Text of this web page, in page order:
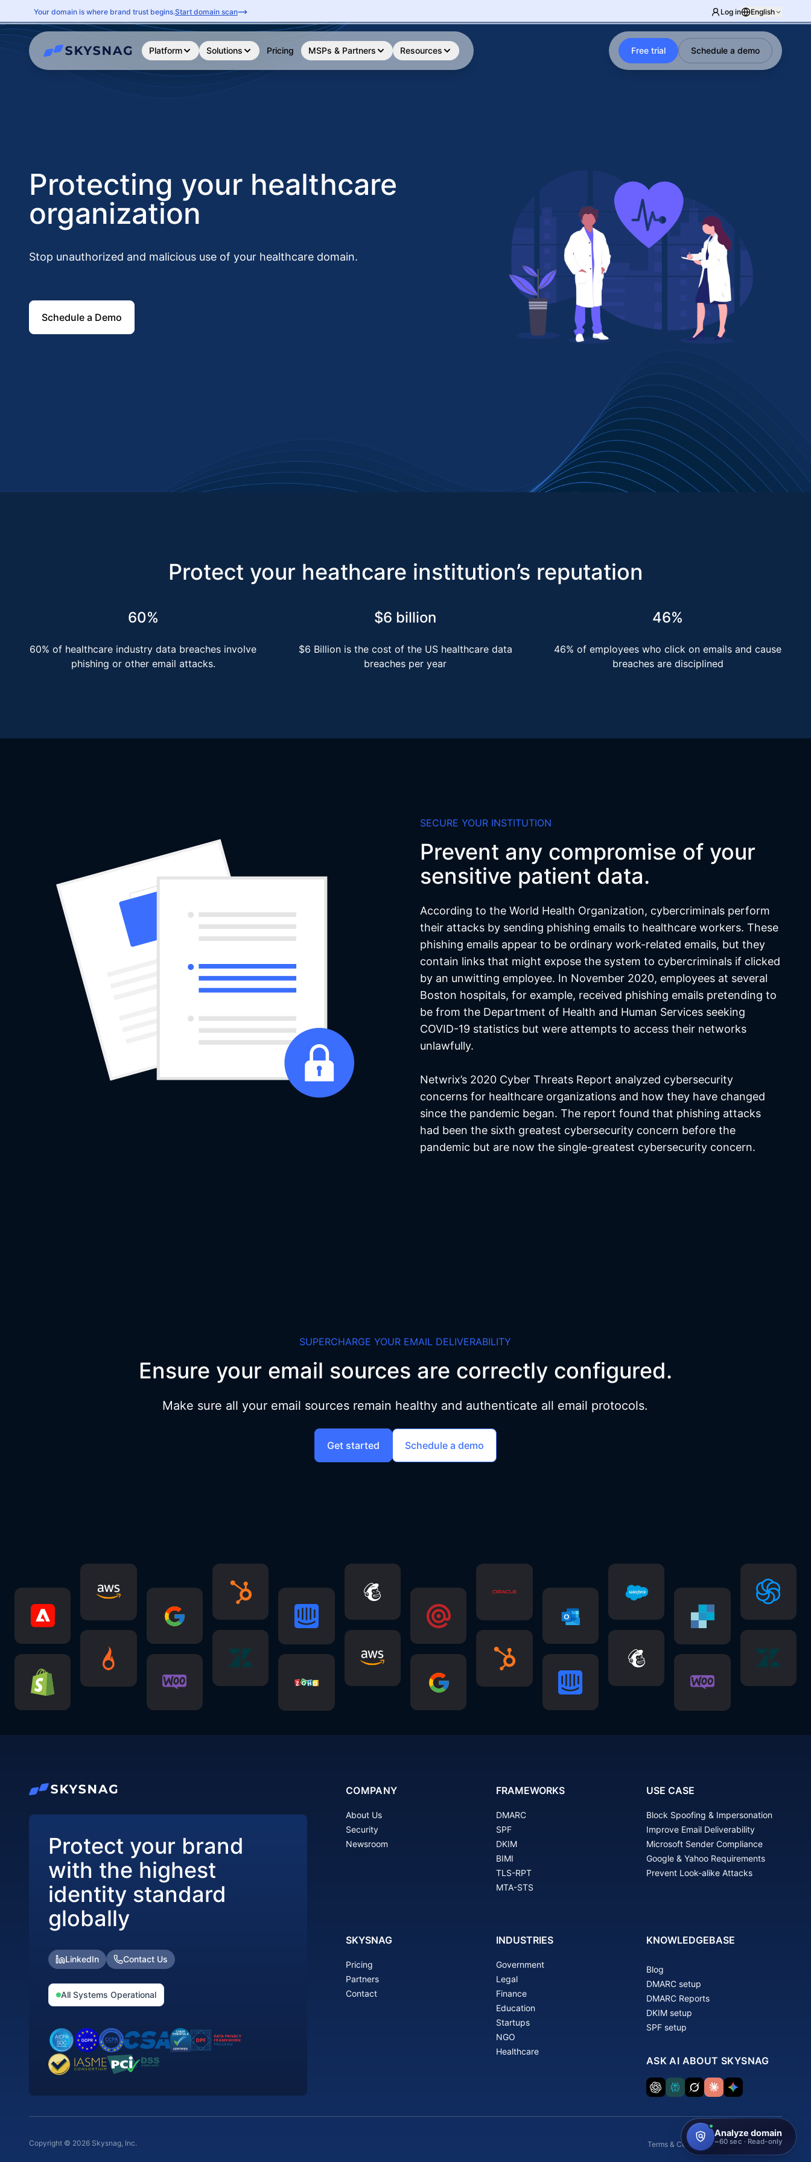
Your domain is where brand trust begins.Start domain scan Log in English
Platform Solutions Pricing MSPs & Partners Resources Free trial Schedule a demo
Protecting your healthcare
organization
Stop unauthorized and malicious use of your healthcare domain.
Schedule a Demo
Protect your heathcare institution’s reputation
60%
60% of healthcare industry data breaches involve
phishing or other email attacks.
$6 billion
$6 Billion is the cost of the US healthcare data
breaches per year
46%
46% of employees who click on emails and cause
breaches are disciplined
SECURE YOUR INSTITUTION
Prevent any compromise of your
sensitive patient data.
According to the World Health Organization, cybercriminals perform
their attacks by sending phishing emails to healthcare workers. These
phishing emails appear to be ordinary work-related emails, but they
contain links that might expose the system to cybercriminals if clicked
by an unwitting employee. In November 2020, employees at several
Boston hospitals, for example, received phishing emails pretending to
be from the Department of Health and Human Services seeking
COVID-19 statistics but were attempts to access their networks
unlawfully.
Netwrix’s 2020 Cyber Threats Report analyzed cybersecurity
concerns for healthcare organizations and how they have changed
since the pandemic began. The report found that phishing attacks
had been the sixth greatest cybersecurity concern before the
pandemic but are now the single-greatest cybersecurity concern.
SUPERCHARGE YOUR EMAIL DELIVERABILITY
Ensure your email sources are correctly configured.
Make sure all your email sources remain healthy and authenticate all email protocols.
Get started Schedule a demo
Protect your brand
with the highest
identity standard
globally
LinkedIn Contact Us
All Systems Operational
COMPANY
About Us
Security
Newsroom
FRAMEWORKS
DMARC
SPF
DKIM
BIMI
TLS-RPT
MTA-STS
USE CASE
Block Spoofing & Impersonation
Improve Email Deliverability
Microsoft Sender Compliance
Google & Yahoo Requirements
Prevent Look-alike Attacks
SKYSNAG
Pricing
Partners
Contact
INDUSTRIES
Government
Legal
Finance
Education
Startups
NGO
Healthcare
KNOWLEDGEBASE
Blog
DMARC setup
DMARC Reports
DKIM setup
SPF setup
ASK AI ABOUT SKYSNAG
Copyright © 2026 Skysnag, Inc. Terms & ConditionsPrivacy PolicyGDPR